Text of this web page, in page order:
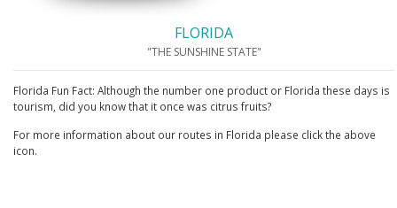
FLORIDA
"THE SUNSHINE STATE"
Florida Fun Fact: Although the number one product or Florida these days is
tourism, did you know that it once was citrus fruits?
For more information about our routes in Florida please click the above
icon.